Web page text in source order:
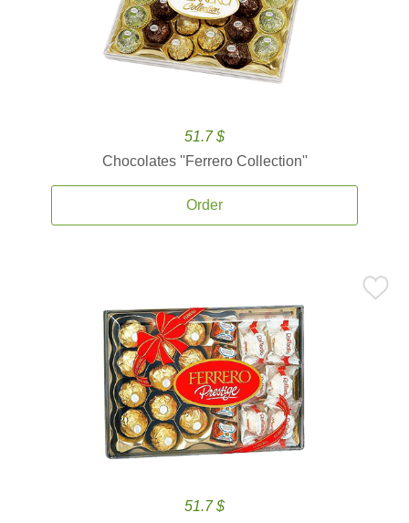
51.7 $
Chocolates ''Ferrero Collection''
Order
51.7 $